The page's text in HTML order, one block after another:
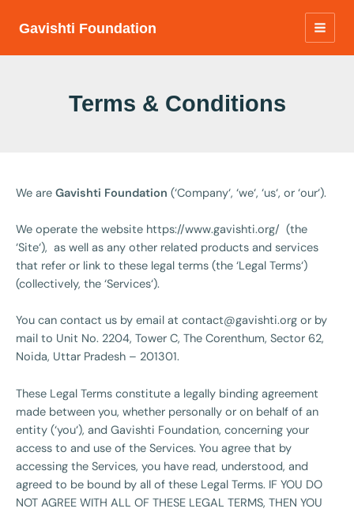
Gavishti Foundation
MAIN
Terms & Conditions
We are Gavishti Foundation (‘Company‘, ‘we‘, ‘us‘, or ‘our‘).
We operate the website https://www.gavishti.org/ (the
‘Site‘), as well as any other related products and services
that refer or link to these legal terms (the ‘Legal Terms‘)
(collectively, the ‘Services‘).
You can contact us by email at contact@gavishti.org or by
mail to Unit No. 2204, Tower C, The Corenthum, Sector 62,
Noida, Uttar Pradesh – 201301.
These Legal Terms constitute a legally binding agreement
made between you, whether personally or on behalf of an
entity (‘you‘), and Gavishti Foundation, concerning your
access to and use of the Services. You agree that by
accessing the Services, you have read, understood, and
agreed to be bound by all of these Legal Terms. IF YOU DO
NOT AGREE WITH ALL OF THESE LEGAL TERMS, THEN YOU